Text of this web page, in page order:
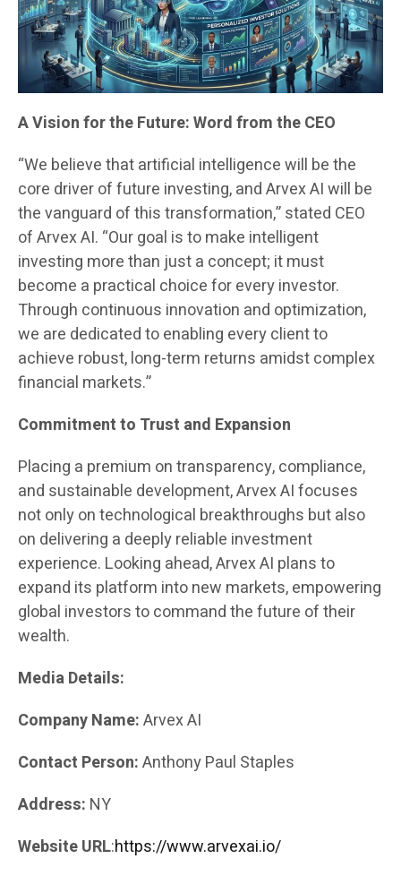
A Vision for the Future: Word from the CEO
“We believe that artificial intelligence will be the
core driver of future investing, and Arvex AI will be
the vanguard of this transformation,” stated CEO
of Arvex AI. “Our goal is to make intelligent
investing more than just a concept; it must
become a practical choice for every investor.
Through continuous innovation and optimization,
we are dedicated to enabling every client to
achieve robust, long-term returns amidst complex
financial markets.”
Commitment to Trust and Expansion
Placing a premium on transparency, compliance,
and sustainable development, Arvex AI focuses
not only on technological breakthroughs but also
on delivering a deeply reliable investment
experience. Looking ahead, Arvex AI plans to
expand its platform into new markets, empowering
global investors to command the future of their
wealth.
Media Details:
Company Name:Arvex AI
Contact Person:Anthony Paul Staples
Address: NY
Website URL:https://www.arvexai.io/